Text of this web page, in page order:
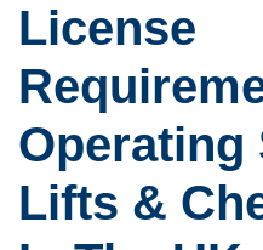
License
Operating
Lifts &